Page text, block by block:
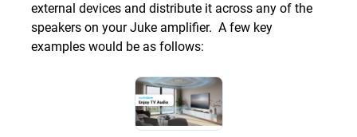
external devices and distribute it across any of the
speakers on your Juke amplifier. A few key
examples would be as follows: